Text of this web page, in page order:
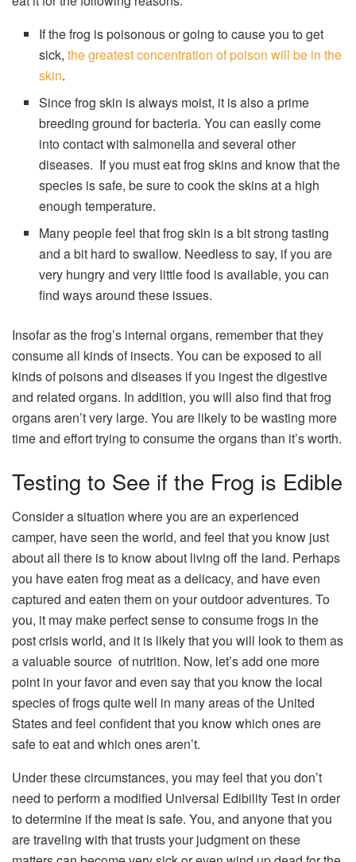
If the frog is poisonous or going to cause you to get
sick,the greatest concentration of poison will be in the
skin.
Since frog skin is always moist, it is also a prime
breeding ground for bacteria. You can easily come
into contact with salmonella and several other
diseases. If you must eat frog skins and know that the
species is safe, be sure to cook the skins at a high
enough temperature.
Many people feel that frog skin is a bit strong tasting
and a bit hard to swallow. Needless to say, if you are
very hungry and very little food is available, you can
find ways around these issues.
Insofar as the frog’s internal organs, remember that they
consume all kinds of insects. You can be exposed to all
kinds of poisons and diseases if you ingest the digestive
and related organs. In addition, you will also find that frog
organs aren’t very large. You are likely to be wasting more
time and effort trying to consume the organs than it’s worth.
Testing to See if the Frog is Edible
Consider a situation where you are an experienced
camper, have seen the world, and feel that you know just
about all there is to know about living off the land. Perhaps
you have eaten frog meat as a delicacy, and have even
captured and eaten them on your outdoor adventures. To
you, it may make perfect sense to consume frogs in the
post crisis world, and it is likely that you will look to them as
a valuable source of nutrition. Now, let’s add one more
point in your favor and even say that you know the local
species of frogs quite well in many areas of the United
States and feel confident that you know which ones are
safe to eat and which ones aren’t.
Under these circumstances, you may feel that you don’t
need to perform a modified Universal Edibility Test in order
to determine if the meat is safe. You, and anyone that you
are traveling with that trusts your judgment on these